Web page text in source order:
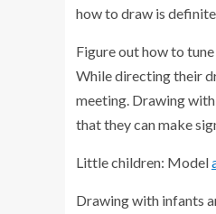
how to draw is
Figure out how to
While directing their
meeting. Drawing
that they can make
Little children: Model
Drawing with infants